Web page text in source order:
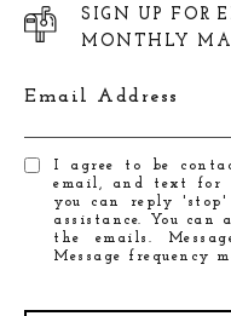
SIGN UP FOR
MONTHLY
Email Address
I agree to be
email, and text for
you can reply
assistance. You
the emails.
Message frequency